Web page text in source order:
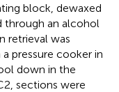
block, dewaxed
through an alcohol
retrieval was
pressure cooker in
down in the
sections were